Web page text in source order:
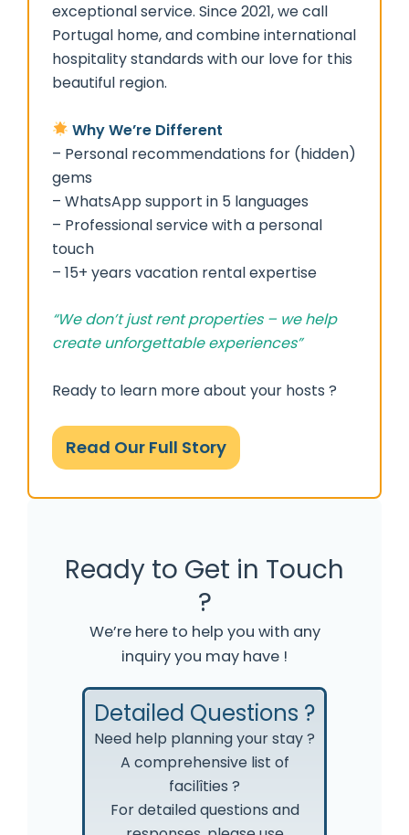
exceptional service. Since 2021, we call
Portugal home, and combine international
hospitality standards with our love for this
beautiful region.
Why We’re Different
– Personal recommendations for (hidden)
gems
– WhatsApp support in 5 languages
– Professional service with a personal
touch
– 15+ years vacation rental expertise
“We don’t just rent properties – we help
create unforgettable experiences”
Ready to learn more about your hosts ?
Read Our Full Story
Ready to Get in Touch
?
We’re here to help you with any
inquiry you may have !
Detailed Questions ?
Need help planning your stay ?
A comprehensive list of
facilîties ?
For detailed questions and